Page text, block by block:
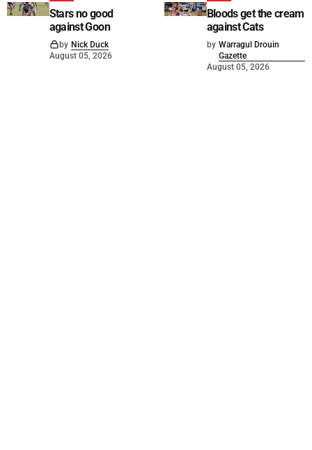
Stars no good
against Goon
by Nick Duck
August 05, 2026
Bloods get the cream
against Cats
by Warragul Drouin
Gazette
August 05, 2026